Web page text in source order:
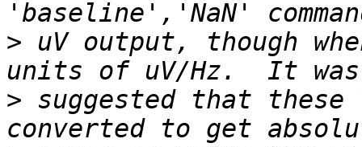
> uV output, though
> suggested that